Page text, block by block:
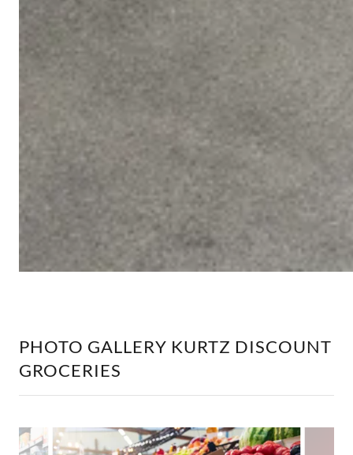
PHOTO GALLERY KURTZ DISCOUNT
GROCERIES